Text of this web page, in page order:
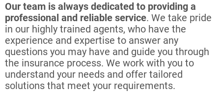
Our team is always dedicated to providing a
professional and reliable service. We take pride
in our highly trained agents, who have the
experience and expertise to answer any
questions you may have and guide you through
the insurance process. We work with you to
understand your needs and offer tailored
solutions that meet your requirements.